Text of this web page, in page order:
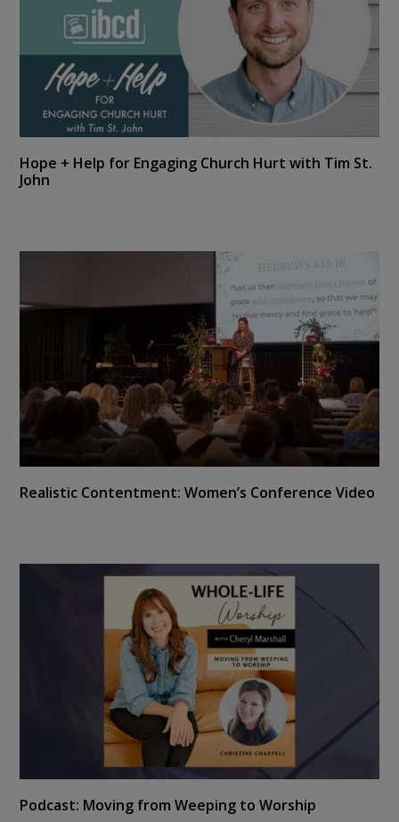
Hope + Help for Engaging Church Hurt with Tim St.
John
Realistic Contentment: Women’s Conference Video
Podcast: Moving from Weeping to Worship